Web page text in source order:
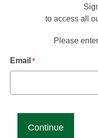
to access all
Please
Email *